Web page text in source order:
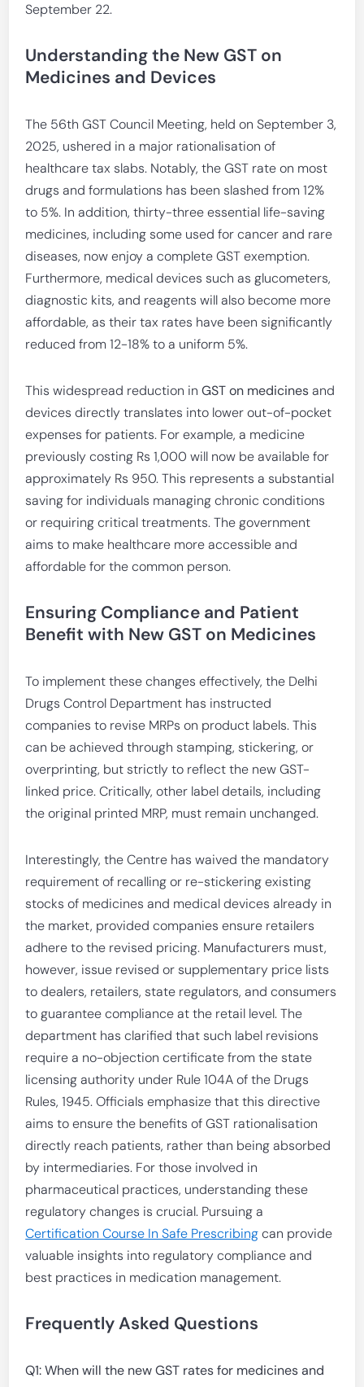
September 22.
Understanding the New GST on
Medicines and Devices
The 56th GST Council Meeting, held on September 3,
2025, ushered in a major rationalisation of
healthcare tax slabs. Notably, the GST rate on most
drugs and formulations has been slashed from 12%
to 5%. In addition, thirty-three essential life-saving
medicines, including some used for cancer and rare
diseases, now enjoy a complete GST exemption.
Furthermore, medical devices such as glucometers,
diagnostic kits, and reagents will also become more
affordable, as their tax rates have been significantly
reduced from 12-18% to a uniform 5%.
This widespread reduction inGST on medicinesand
devices directly translates into lower out-of-pocket
expenses for patients. For example, a medicine
previously costing Rs 1,000 will now be available for
approximately Rs 950. This represents a substantial
saving for individuals managing chronic conditions
or requiring critical treatments. The government
aims to make healthcare more accessible and
affordable for the common person.
Ensuring Compliance and Patient
Benefit with New GST on Medicines
To implement these changes effectively, the Delhi
Drugs Control Department has instructed
companies to revise MRPs on product labels. This
can be achieved through stamping, stickering, or
overprinting, but strictly to reflect the new GST-
linked price. Critically, other label details, including
the original printed MRP, must remain unchanged.
Interestingly, the Centre has waived the mandatory
requirement of recalling or re-stickering existing
stocks of medicines and medical devices already in
the market, provided companies ensure retailers
adhere to the revised pricing. Manufacturers must,
however, issue revised or supplementary price lists
to dealers, retailers, state regulators, and consumers
to guarantee compliance at the retail level. The
department has clarified that such label revisions
require a no-objection certificate from the state
licensing authority under Rule 104A of the Drugs
Rules, 1945. Officials emphasize that this directive
aims to ensure the benefits of GST rationalisation
directly reach patients, rather than being absorbed
by intermediaries. For those involved in
pharmaceutical practices, understanding these
regulatory changes is crucial. Pursuing a
Certification Course In Safe Prescribingcan provide
valuable insights into regulatory compliance and
best practices in medication management.
Frequently Asked Questions
Q1: When will the new GST rates for medicines and